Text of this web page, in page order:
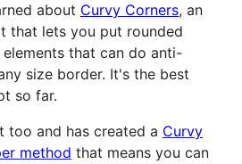
about Curvy Corners, an
that lets you put rounded
that can do anti-
size border. It's the best
so far.
too and has created a Curvy
method that means you can